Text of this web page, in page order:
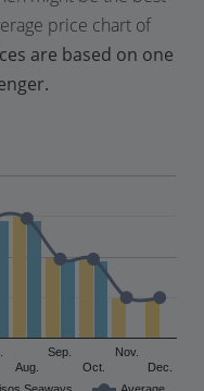
price chart of
are based on one
Aug.
Sep.
Oct.
Nov.
Dec.